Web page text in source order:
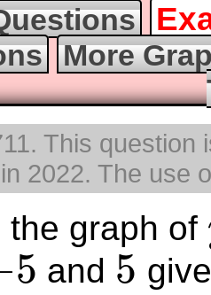
More
This
2022. The use
the graph of
5 and 5
5